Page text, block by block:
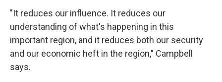
"It reduces our influence. It reduces our
understanding of what's happening in this
important region, and it reduces both our security
and our economic heft in the region," Campbell
says.